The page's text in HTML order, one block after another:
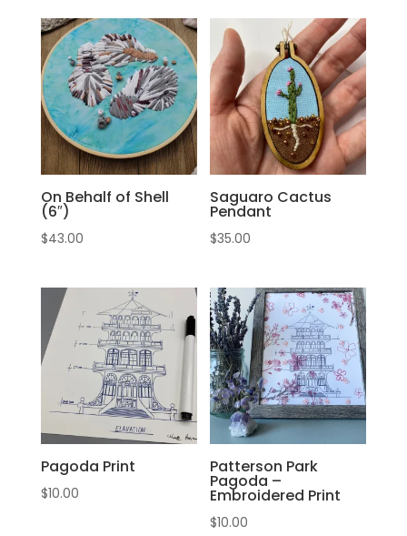
On Behalf of Shell
(6″)
$43.00
Saguaro Cactus
Pendant
$35.00
Pagoda Print
$10.00
Patterson Park
Pagoda –
Embroidered Print
$10.00